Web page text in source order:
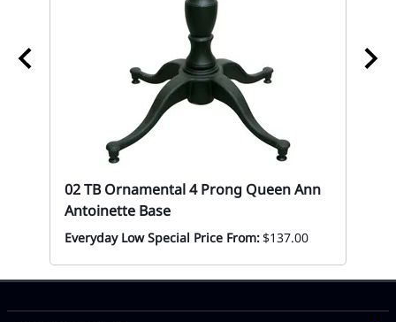
02 TB Ornamental 4 Prong Queen Ann
Antoinette Base
Everyday Low Special Price From:$137.00